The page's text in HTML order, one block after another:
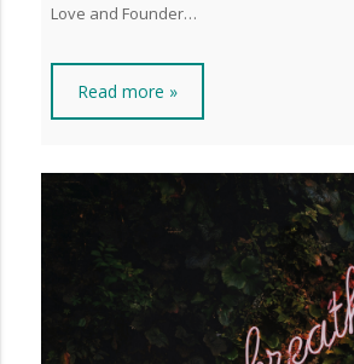
Love and Founder…
Read more »